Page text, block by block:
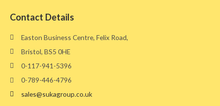
Contact Details
Easton Business Centre, Felix Road,
Bristol, BS5 0HE​
0-117-941-5396
0-789-446-4796
sales@sukagroup.co.uk